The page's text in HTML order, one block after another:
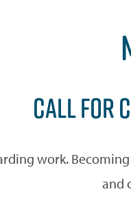
CALL FOR
work.
and